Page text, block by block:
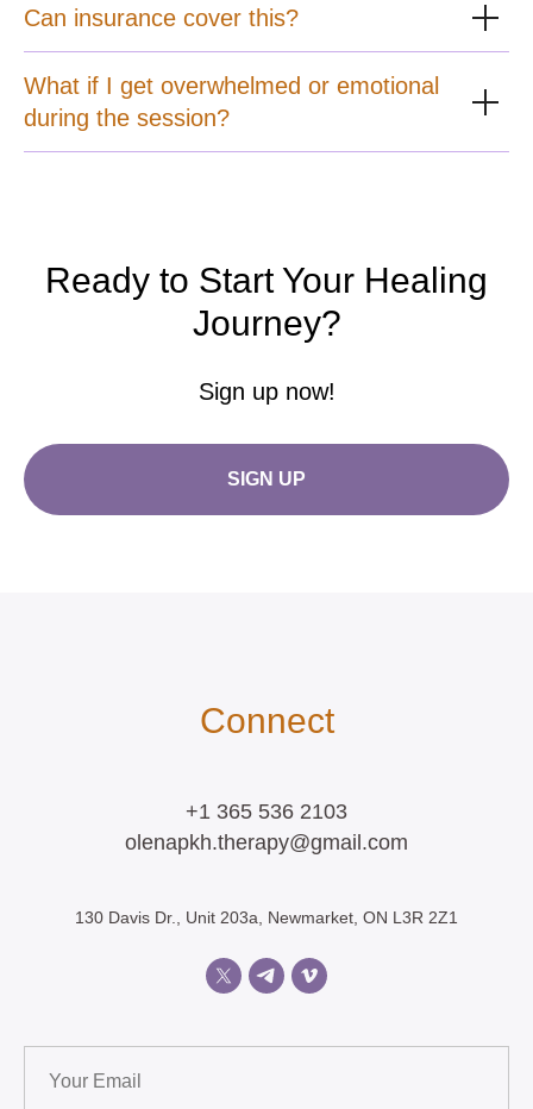
Can insurance cover this?
What if I get overwhelmed or emotional
during the session?
Ready to Start Your Healing
Journey?
Sign up now!
SIGN UP
Connect
+1 365 536 2103
olenapkh.therapy@gmail.com
130 Davis Dr., Unit 203a, Newmarket, ON L3R 2Z1